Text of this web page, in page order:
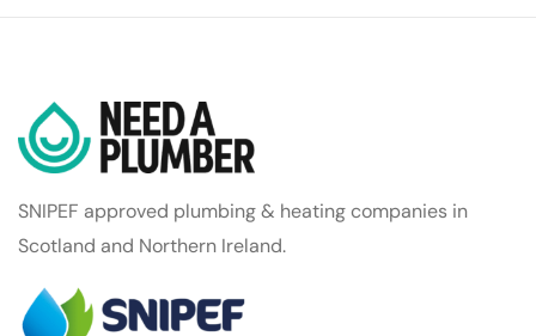
SNIPEF approved plumbing & heating companies in
Scotland and Northern Ireland.